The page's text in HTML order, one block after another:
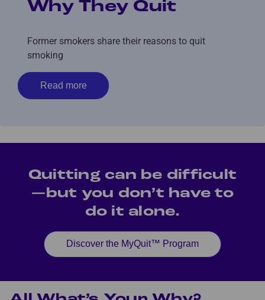
Why They Quit
Former smokers share their reasons to quit
smoking
Read more
Quitting can be difficult
—but you don’t have to
do it alone.
Discover the MyQuit™ Program